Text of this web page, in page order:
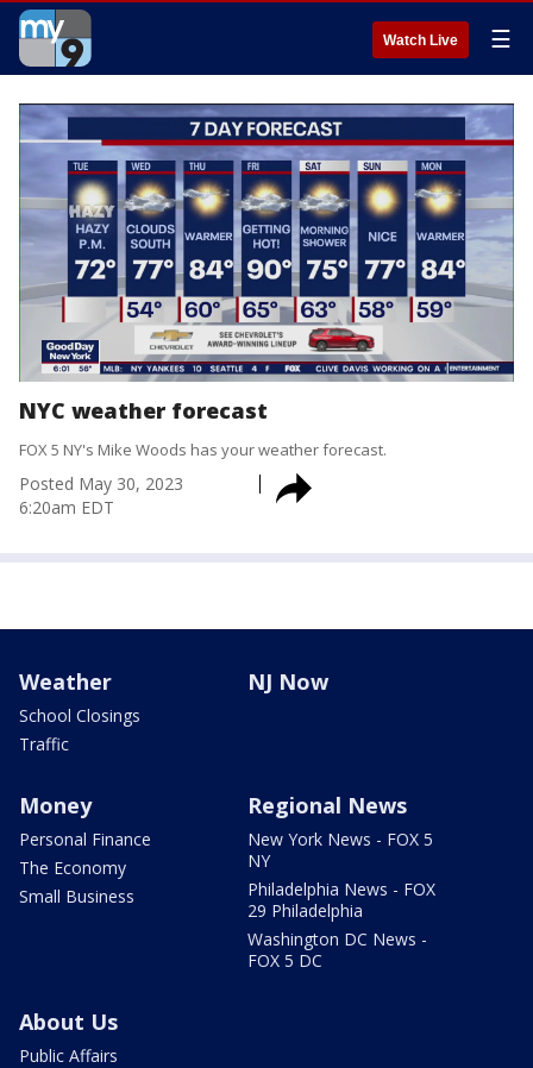
Watch Live ☰
NYC weather forecast
FOX 5 NY's Mike Woods has your weather forecast.
Posted May 30, 2023
6:20am EDT
Weather
School Closings
Traffic
NJ Now
Money
Personal Finance
The Economy
Small Business
Regional News
New York News - FOX 5
NY
Philadelphia News - FOX
29 Philadelphia
Washington DC News -
FOX 5 DC
About Us
Public Affairs